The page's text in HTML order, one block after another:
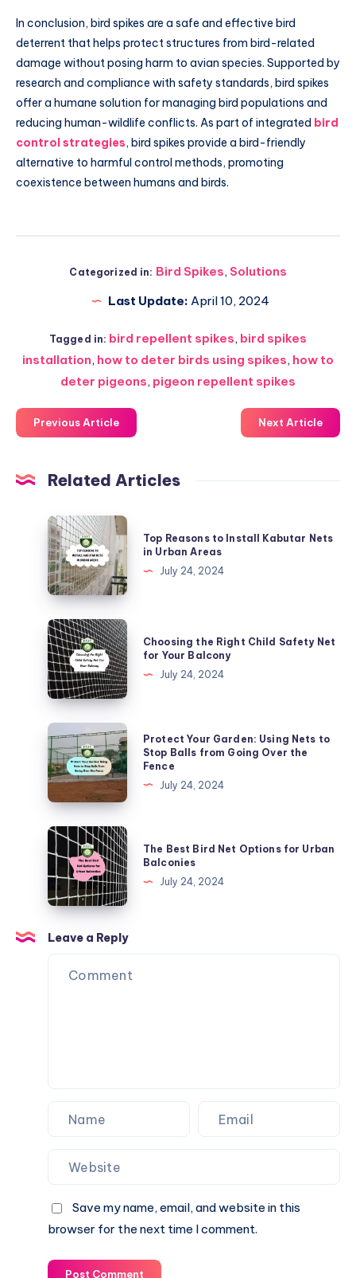
In conclusion, bird spikes are a safe and effective bird
deterrent that helps protect structures from bird-related
damage without posing harm to avian species. Supported by
research and compliance with safety standards, bird spikes
offer a humane solution for managing bird populations and
reducing human-wildlife conflicts. As part of integrated bird
control strategies, bird spikes provide a bird-friendly
alternative to harmful control methods, promoting
coexistence between humans and birds.
Categorized in: Bird Spikes, Solutions
Last Update: April 10, 2024
Tagged in: bird repellent spikes, bird spikes
installation, how to deter birds using spikes, how to
deter pigeons, pigeon repellent spikes
Previous Article Next Article
Related Articles
Top
Reasons
to
Install
Kabutar
Nets
in
Urban
Areas
Top Reasons to Install Kabutar Nets
in Urban Areas
July 24, 2024
Choosing
the
Right
Child
Safety
Net
for
Your
Balcony
Choosing the Right Child Safety Net
for Your Balcony
July 24, 2024
Protect
Your
Garden:
Nets
to
Stop
Balls
from
Going
Over
the
Fence
Protect Your Garden: Using Nets to
Stop Balls from Going Over the
Fence
July 24, 2024
The
Best
Bird
Net
Options
for
Urban
Balconies
The Best Bird Net Options for Urban
Balconies
July 24, 2024
Leave a Reply
Save my name, email, and website in this
browser for the next time I comment.
Post Comment